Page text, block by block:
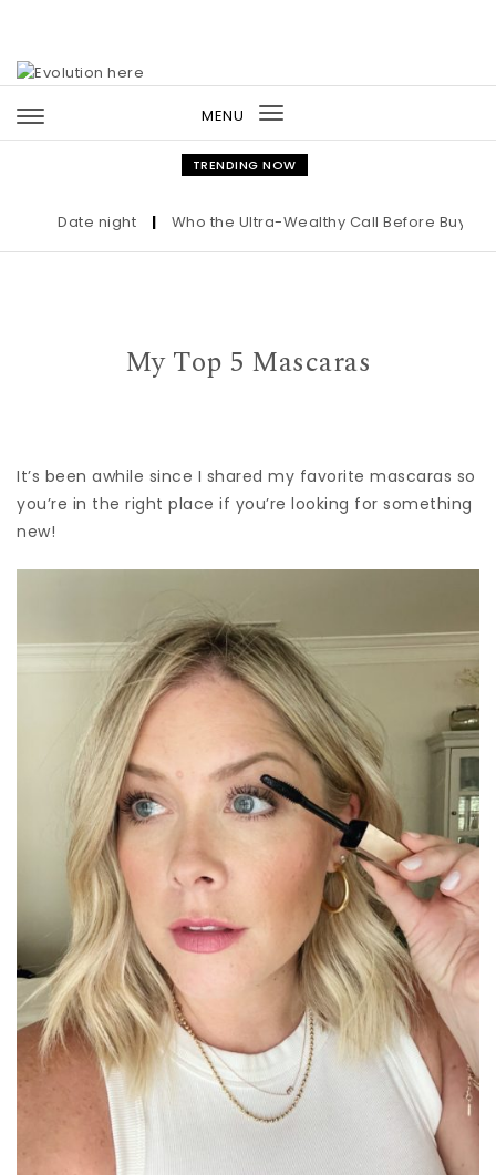
MENU
Toggle
navigation
TRENDING NOW
Date night | Who the Ultra-Wealthy Call Before Buying
My Top 5 Mascaras
It’s been awhile since I shared my favorite mascaras so
you’re in the right place if you’re looking for something
new!